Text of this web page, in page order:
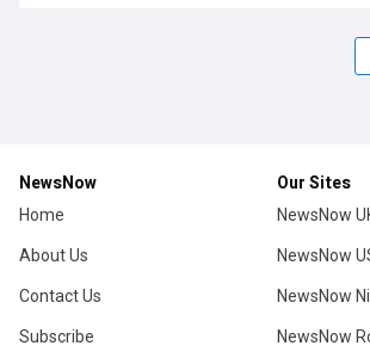
NewsNow
Home
About Us
Contact Us
Subscribe
Our Sites
NewsNow
NewsNow
NewsNow
NewsNow